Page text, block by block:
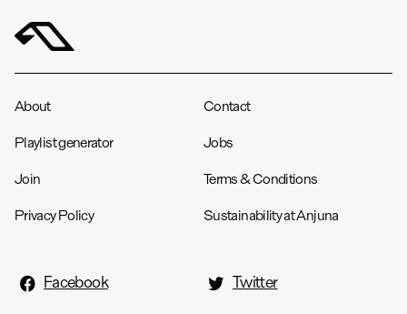
About Contact
Playlist generator Jobs
Join Terms & Conditions
Privacy Policy Sustainability at Anjuna
Facebook
Twitter